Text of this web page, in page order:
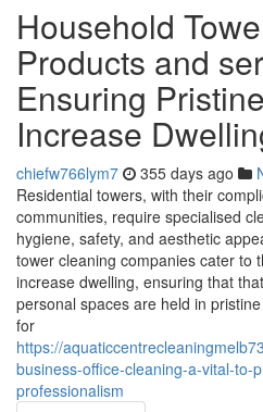
Household
Products and
Ensuring
Increase
chiefw766lym7 355 days ago
Residential towers, with their
communities, require specialised
hygiene, safety, and aesthetic
tower cleaning companies cater to
increase dwelling, ensuring that
personal spaces are held in
for
https://
business-office-cleaning-a-vital-to-
professionalism